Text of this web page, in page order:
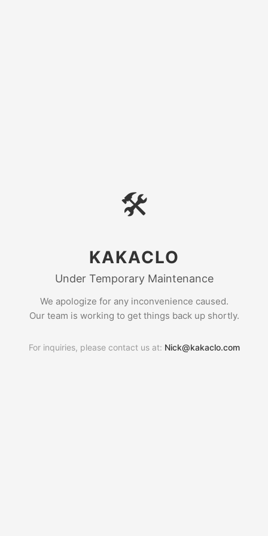
🛠
KAKACLO
Under Temporary Maintenance
We apologize for any inconvenience caused.
Our team is working to get things back up shortly.
For inquiries, please contact us at: Nick@kakaclo.com